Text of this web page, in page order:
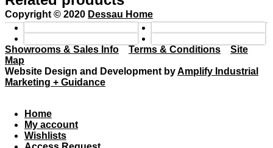
Showrooms & Sales Info Terms & Conditions
Site
Map
Copyright © 2020 Dessau Home
Website Design and Development byAmplify Industrial
Marketing + Guidance
Home
My account
Wishlists